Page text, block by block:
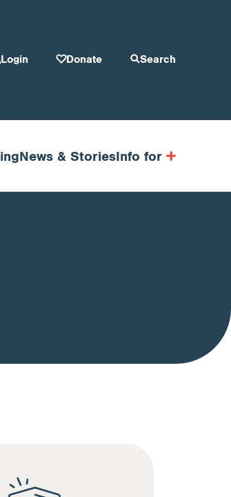
Login Donate Search
News & StoriesInfo for